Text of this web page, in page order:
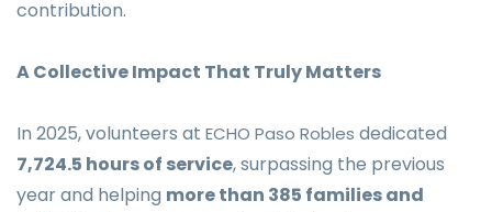
contribution.
A Collective Impact That Truly Matters
In 2025, volunteers at ECHO Paso Robles dedicated
7,724.5 hours of service, surpassing the previous
year and helping more than 385 families and